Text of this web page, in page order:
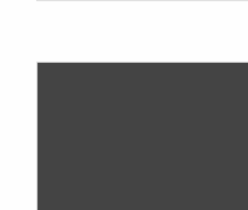
immediate